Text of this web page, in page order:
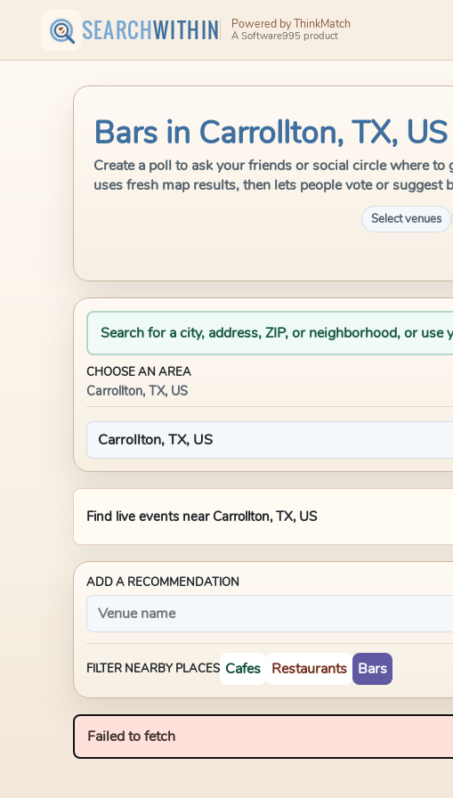
SEARCHWITHIN Powered by ThinkMatch
A Software995 product
Bars in Carrollton, TX, US
Create a poll to ask your friends or social circle where
uses fresh map results, then lets people vote or suggest
Select venues
Search for a city, address, ZIP, or neighborhood, or
CHOOSE AN AREA
Carrollton, TX, US
Find live events near Carrollton, TX, US
ADD A RECOMMENDATION
FILTER NEARBY PLACES Cafes Restaurants Bars
Failed to fetch